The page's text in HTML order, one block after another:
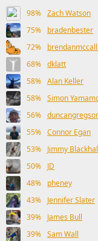
98% Zach Watson
75%
bradenbester
72%
68% dklatt
58% Alan Keller
58% Simon
56%
55% Connor Egan
53%
Jimmy
50%
JD
48%
pheney
43%
Jennifer Slater
39%
James Bull
39% Sam Wall